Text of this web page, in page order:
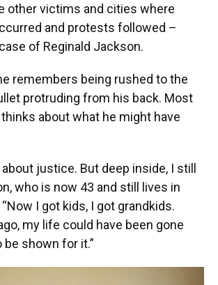
other victims and cities where
and protests followed –
of Reginald Jackson.
remembers being rushed to the
protruding from his back. Most
about what he might have
justice. But deep inside, I still
who is now 43 and still lives in
I got kids, I got grandkids.
my life could have been gone
shown for it.”